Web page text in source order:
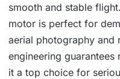
smooth and stable
motor is perfect for
aerial photography and
engineering
it a top choice for